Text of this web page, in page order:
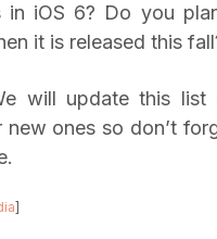
in iOS 6? Do you
it is released this
will update this list
new ones so don’t
]